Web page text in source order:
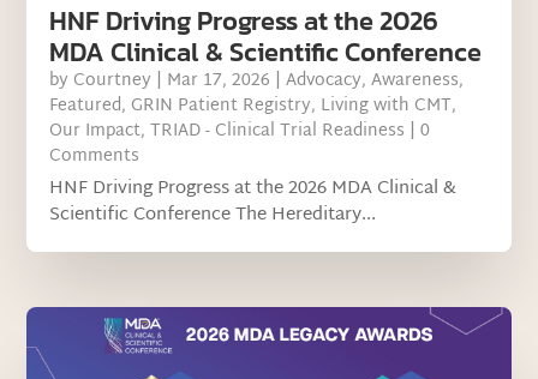
HNF Driving Progress at the 2026
MDA Clinical & Scientific Conference
by Courtney | Mar 17, 2026 |Advocacy,Awareness,
Featured, GRIN Patient Registry, Living with CMT,
Our Impact,TRIAD - Clinical Trial Readiness | 0
Comments
HNF Driving Progress at the 2026 MDA Clinical &
Scientific Conference The Hereditary...